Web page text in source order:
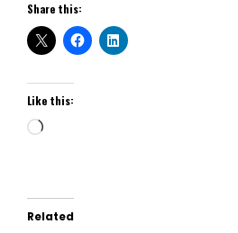
Share this:
Like this:
Related